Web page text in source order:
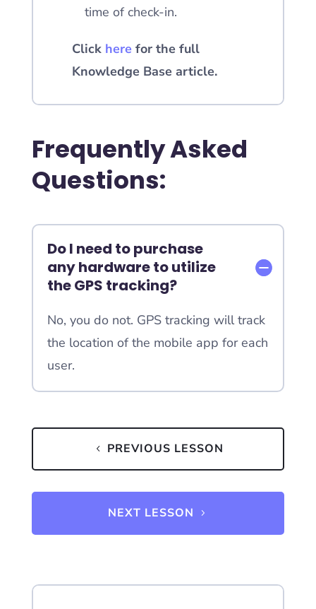
time of check-in.
Click here for the full
Knowledge Base article.
Frequently Asked
Questions:
Do I need to purchase
any hardware to utilize
the GPS tracking?
No, you do not. GPS tracking will track
the location of the mobile app for each
user.
PREVIOUS LESSON
NEXT LESSON